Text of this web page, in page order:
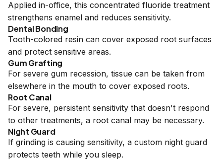
Applied in-office, this concentrated fluoride treatment
strengthens enamel and reduces sensitivity.
Dental Bonding
Tooth-colored resin can cover exposed root surfaces
and protect sensitive areas.
Gum Grafting
For severe gum recession, tissue can be taken from
elsewhere in the mouth to cover exposed roots.
Root Canal
For severe, persistent sensitivity that doesn't respond
to other treatments, a root canal may be necessary.
Night Guard
If grinding is causing sensitivity, a custom night guard
protects teeth while you sleep.